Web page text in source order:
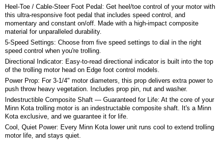
Heel-Toe / Cable-Steer Foot Pedal: Get heel/toe control of your motor with
this ultra-responsive foot pedal that includes speed control, and
momentary and constant on/off. Made with a high-impact composite
material for unparalleled durability.
5-Speed Settings: Choose from five speed settings to dial in the right
speed control when you're trolling.
Directional Indicator: Easy-to-read directional indicator is built into the top
of the trolling motor head on Edge foot control models.
Power Prop: For 3-1/4" motor diameters, this prop delivers extra power to
push throw heavy vegetation. Includes prop pin, nut and washer.
Indestructible Composite Shaft — Guaranteed for Life: At the core of your
Minn Kota trolling motor is an indestructable composite shaft. It's a Minn
Kota exclusive, and we guarantee it for life.
Cool, Quiet Power: Every Minn Kota lower unit runs cool to extend trolling
motor life, and stays quiet.